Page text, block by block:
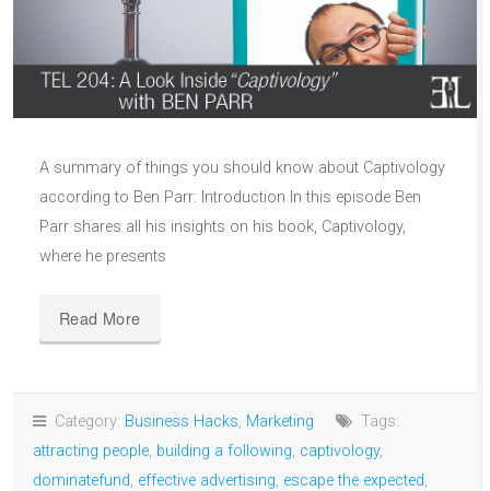
A summary of things you should know about Captivology
according to Ben Parr: Introduction In this episode Ben
Parr shares all his insights on his book, Captivology,
where he presents
Read More
Category: Business Hacks, Marketing
Tags:
attracting people, building a following, captivology,
dominatefund, effective advertising, escape the expected,